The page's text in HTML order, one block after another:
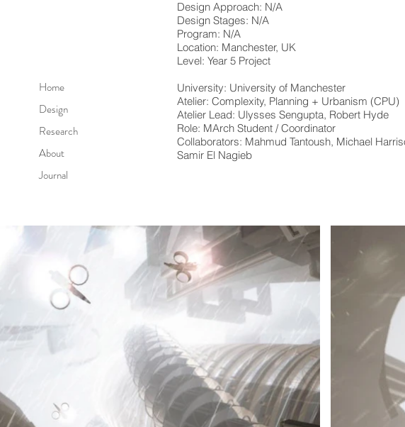
Design Approach: N/A
Design Stages: N/A
Program: N/A
Location: Manchester, UK
Level: Year 5 Project
University: University of Manchester
Atelier: Complexity, Planning + Urbanism (CPU)​
Atelier Lead: Ulysses Sengupta, Robert Hyde
Role: MArch Student / Coordinator
Collaborators: Mahmud Tantoush, Michael
Samir El Nagieb
Home
Design
Research
About
Journal